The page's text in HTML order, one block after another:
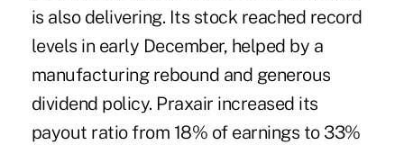
is also delivering. Its stock reached record
levels in early December, helped by a
manufacturing rebound and generous
dividend policy. Praxair increased its
payout ratio from 18% of earnings to 33%